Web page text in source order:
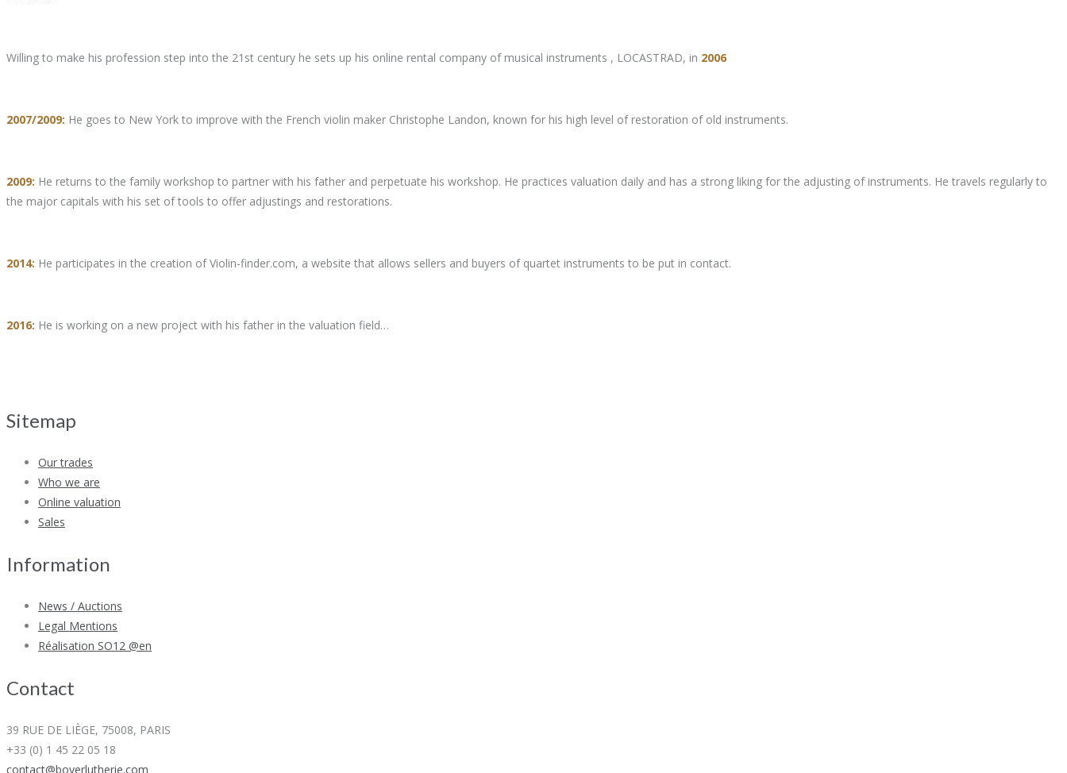
Willing to make his profession step into the 21st century he sets up his online rental company of musical instruments , LOCASTRAD, in 2006
2007/2009: He goes to New York to improve with the French violin maker Christophe Landon, known for his high level of restoration of old instruments.
2009: He returns to the family workshop to partner with his father and perpetuate his workshop. He practices valuation daily and has a strong liking for the adjusting of instruments. He travels regularly to
the major capitals with his set of tools to offer adjustings and restorations.
2014: He participates in the creation of Violin-finder.com, a website that allows sellers and buyers of quartet instruments to be put in contact.
2016: He is working on a new project with his father in the valuation field…
Sitemap
Our trades
Who we are
Online valuation
Sales
Information
News / Auctions
Legal Mentions
Réalisation SO12 @en
Contact
39 RUE DE LIÈGE, 75008, PARIS
+33 (0) 1 45 22 05 18
contact@boyerlutherie.com